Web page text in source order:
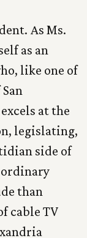
As Ms.
as an
like one of
at the
legislating,
side of
than
cable TV